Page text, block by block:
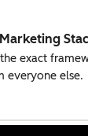
exact
everyone else.